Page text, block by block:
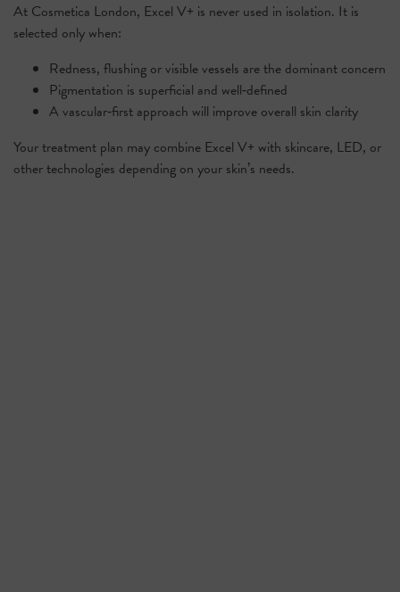
At Cosmetica London, Excel V+ is never used in isolation. It is
selected only when:
Redness, flushing or visible vessels are the dominant concern
Pigmentation is superficial and well‑defined
A vascular‑first approach will improve overall skin clarity
Your treatment plan may combine Excel V+ with skincare, LED, or
other technologies depending on your skin’s needs.